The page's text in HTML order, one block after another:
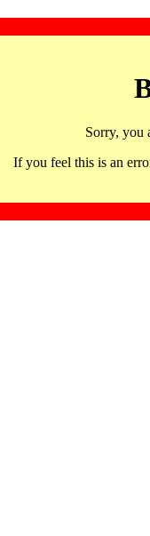
Sorry, you
If you feel this is an